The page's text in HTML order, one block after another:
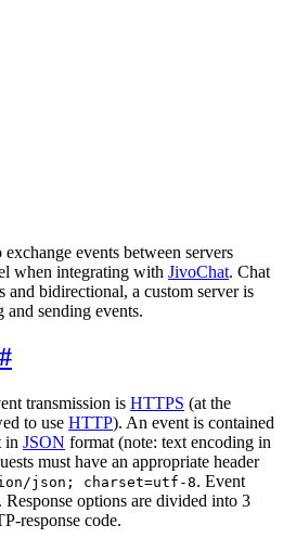
events between servers
when integrating with JivoChat. Chat
and bidirectional, a custom server is
sending events.
#
transmission is HTTPS (at the
to use HTTP). An event is contained
in JSON format (note: text encoding in
must have an appropriate header
json; charset=utf-8. Event
Response options are divided into 3
response code.